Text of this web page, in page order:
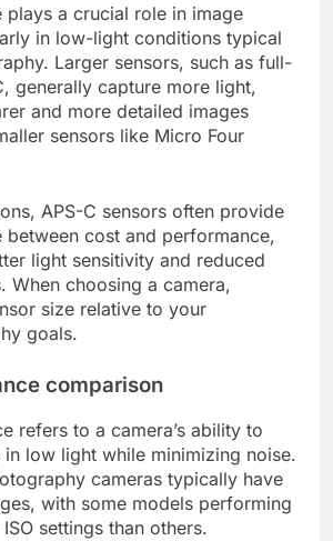
plays a crucial role in image
in low-light conditions typical
Larger sensors, such as full-
generally capture more light,
and more detailed images
sensors like Micro Four
APS-C sensors often provide
between cost and performance,
light sensitivity and reduced
When choosing a camera,
size relative to your
goals.
comparison
refers to a camera’s ability to
low light while minimizing noise.
cameras typically have
with some models performing
settings than others.